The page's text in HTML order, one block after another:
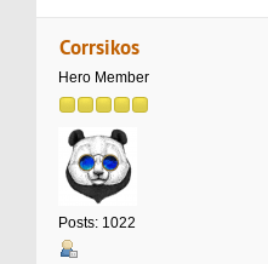
Corrsikos
Hero Member
Posts: 1022